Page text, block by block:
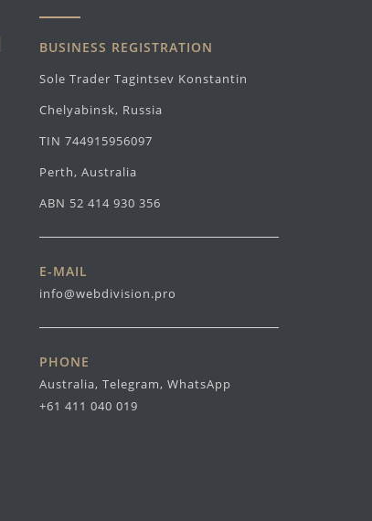
BUSINESS REGISTRATION
Sole Trader Tagintsev Konstantin
Chelyabinsk, Russia
TIN 744915956097
Perth, Australia
ABN 52 414 930 356
E-MAIL
info@webdivision.pro
PHONE
Australia, Telegram, WhatsApp
+61 411 040 019